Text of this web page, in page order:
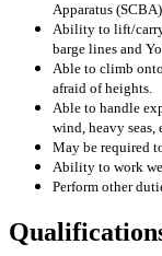
Apparatus
Ability to lift/
barge lines and
Able to climb
afraid of heights.
Able to handle
wind, heavy seas,
May be required
Ability to work
Perform other